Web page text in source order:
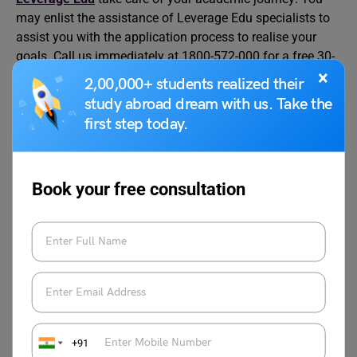
×
2,00,000+ students realized their
study abroad dream with us. Take the
first step today.
Book your free consultation
+91
may enlist the assistance of Leverage Edu specialists to
assist you with the application process to realise your
goals. Call us immediately at 1800-572-000 for a free 30-
minute counselling session.
Charvi Khaneja is currently working as a
content writer with Leverage Edu. She can
be heard from a distance if someone talks
about Netflix, Content, Music, Pop-
Culture, and Entertainment. Most of the
time she thinks about the ideas of various